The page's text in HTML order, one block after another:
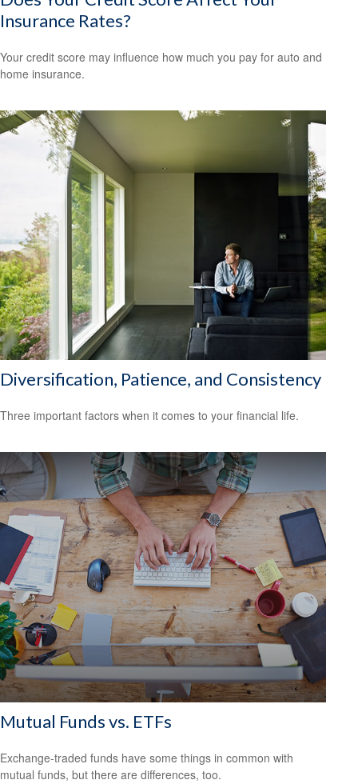
Insurance Rates?
Your credit score may influence how much you pay for auto and
home insurance.
Diversification, Patience, and Consistency
Three important factors when it comes to your financial life.
Mutual Funds vs. ETFs
Exchange-traded funds have some things in common with
mutual funds, but there are differences, too.